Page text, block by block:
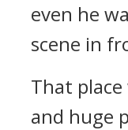
even he
scene in
That
and huge